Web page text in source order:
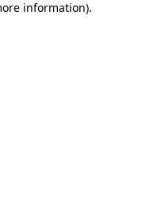
information).